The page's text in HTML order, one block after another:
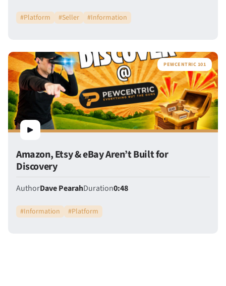
#Platform #Seller #Information
PEWCENTRIC 101
Amazon, Etsy & eBay Aren’t Built for
Discovery
AuthorDave PearahDuration0:48
#Information #Platform